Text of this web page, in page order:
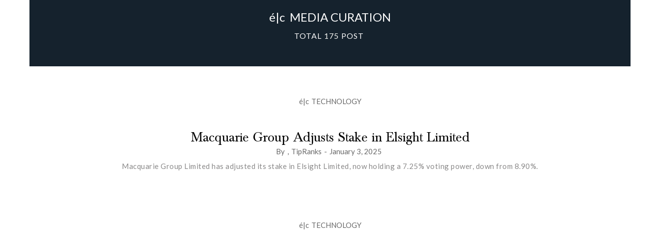
é|c MEDIA CURATION
TOTAL 175 POST
é|c TECHNOLOGY
Macquarie Group Adjusts Stake in Elsight Limited
By TipRanks - January 3, 2025
Macquarie Group Limited has adjusted its stake in Elsight Limited, now holding a 7.25% voting power, down from 8.90%.
é|c TECHNOLOGY